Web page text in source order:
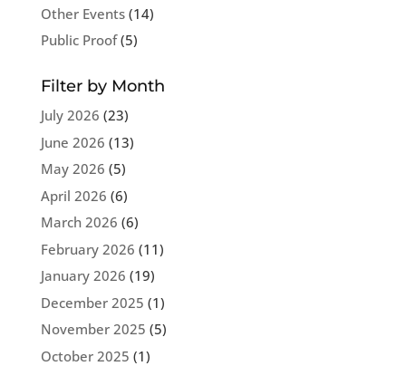
Other Events(14)
Public Proof(5)
Filter by Month
July 2026 (23)
June 2026 (13)
May 2026 (5)
April 2026 (6)
March 2026 (6)
February 2026 (11)
January 2026 (19)
December 2025 (1)
November 2025 (5)
October 2025 (1)